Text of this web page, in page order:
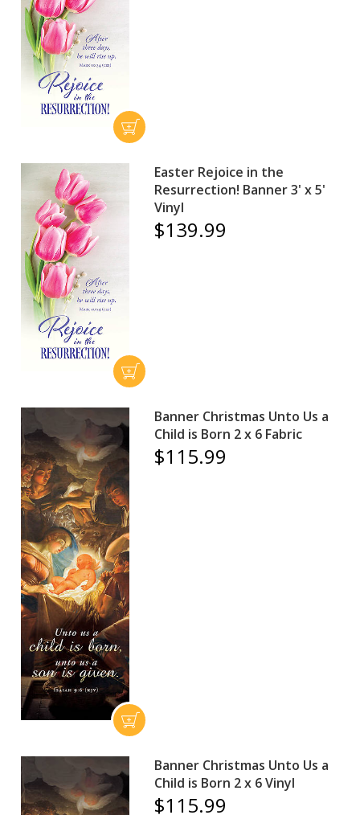
Easter Rejoice in the
Resurrection! Banner 3' x 5'
Vinyl
$139.99
Banner Christmas Unto Us a
Child is Born 2 x 6 Fabric
$115.99
Banner Christmas Unto Us a
Child is Born 2 x 6 Vinyl
$115.99